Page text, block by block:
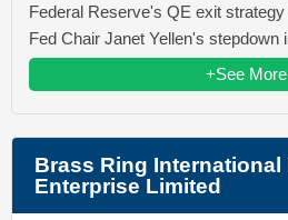
Federal Reserve's QE exit
Fed Chair Janet Yellen's stepdown
+See More
Brass Ring International
Enterprise Limited